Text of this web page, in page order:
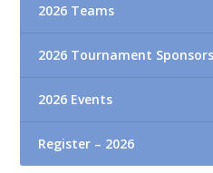
2026 Teams
2026 Tournament Sponsors
2026 Events
Register – 2026